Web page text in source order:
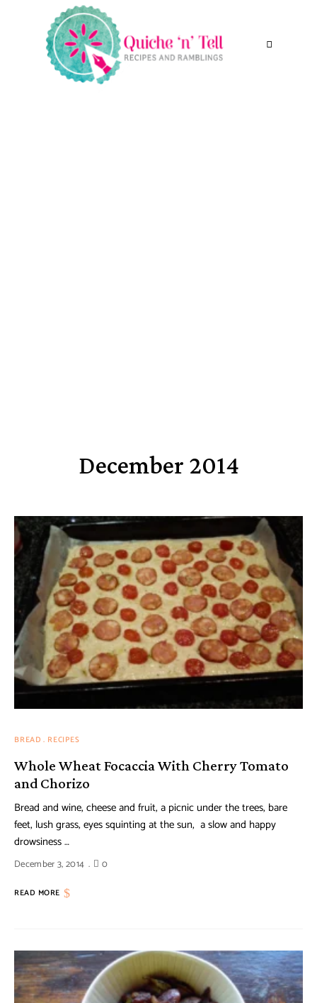
December 2014
BREAD RECIPES
Whole Wheat Focaccia With Cherry Tomato
and Chorizo
Bread and wine, cheese and fruit, a picnic under the trees, bare
feet, lush grass, eyes squinting at the sun, a slow and happy
drowsiness …
December 3, 2014 0
READ MORE